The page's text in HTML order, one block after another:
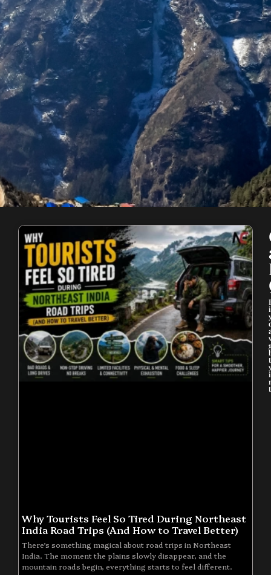
Why Tourists Feel So Tired During Northeast
India Road Trips (And How to Travel Better)
There’s something magical about road trips in Northeast
India. The moment the plains slowly disappear, and the
mountain roads begin, everything starts to feel different.